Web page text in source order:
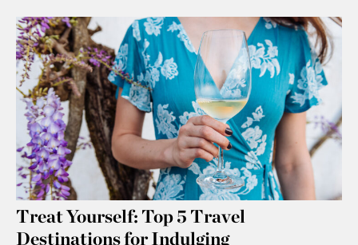
Treat Yourself: Top 5 Travel
Destinations for Indulging